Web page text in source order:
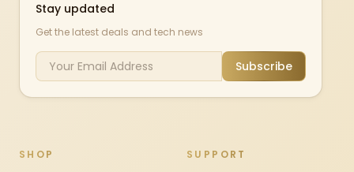
Stay updated
Get the latest deals and tech news
Subscribe
SHOP SUPPORT